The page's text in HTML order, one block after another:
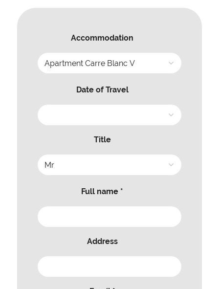
Accommodation
Date of Travel
Title
Full name *
Address